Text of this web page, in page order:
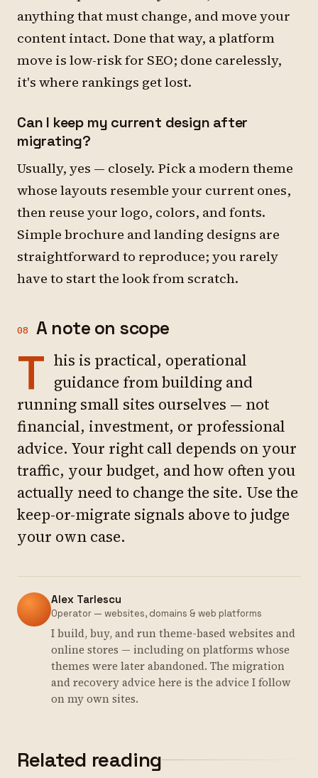
anything that must change, and move your
content intact. Done that way, a platform
move is low-risk for SEO; done carelessly,
it's where rankings get lost.
Can I keep my current design after
migrating?
Usually, yes — closely. Pick a modern theme
whose layouts resemble your current ones,
then reuse your logo, colors, and fonts.
Simple brochure and landing designs are
straightforward to reproduce; you rarely
have to start the look from scratch.
08 A note on scope
T his is practical, operational
guidance from building and
running small sites ourselves — not
financial, investment, or professional
advice. Your right call depends on your
traffic, your budget, and how often you
actually need to change the site. Use the
keep-or-migrate signals above to judge
your own case.
Alex Tarlescu
Operator — websites, domains & web platforms
I build, buy, and run theme-based websites and
online stores — including on platforms whose
themes were later abandoned. The migration
and recovery advice here is the advice I follow
on my own sites.
Related reading